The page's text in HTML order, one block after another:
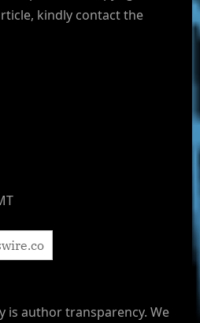
kindly contact the
is author transparency. We